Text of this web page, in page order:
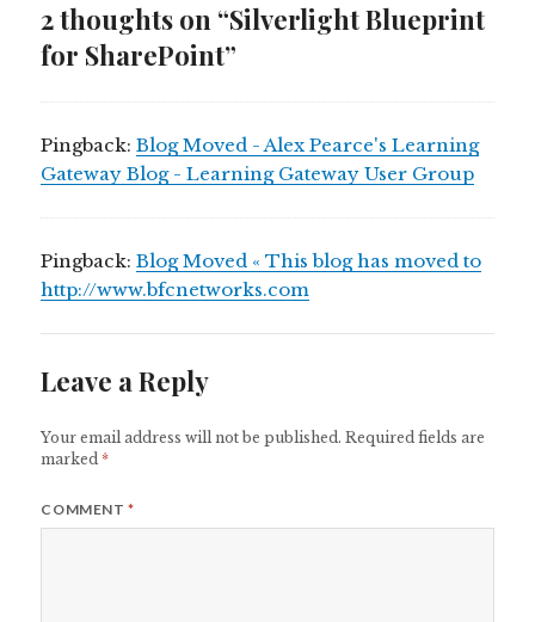
2 thoughts on “Silverlight Blueprint
for SharePoint”
Pingback:Blog Moved - Alex Pearce's Learning
Gateway Blog - Learning Gateway User Group
Pingback:Blog Moved « This blog has moved to
http://www.bfcnetworks.com
Leave a Reply
Your email address will not be published. Required fields are
marked*
COMMENT*